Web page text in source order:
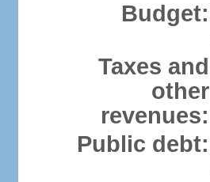
Budget:
Taxes and
other
revenues:
Public debt: